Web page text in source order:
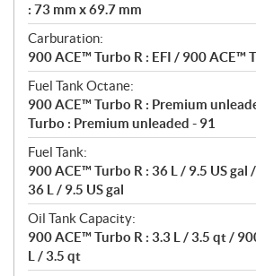
: 73 mm x 69.7 mm
Carburation:
900 ACE™ Turbo R : EFI / 900 ACE™
Fuel Tank Octane:
900 ACE™ Turbo R : Premium
Turbo : Premium unleaded - 91
Fuel Tank:
900 ACE™ Turbo R : 36 L / 9.5 US gal
36 L / 9.5 US gal
Oil Tank Capacity:
900 ACE™ Turbo R : 3.3 L / 3.5 qt /
L / 3.5 qt